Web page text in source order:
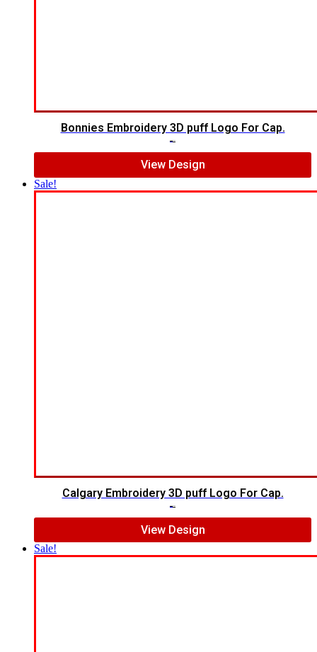
Bonnies Embroidery 3D puff Logo For Cap.
View Design
Sale!
Calgary Embroidery 3D puff Logo For Cap.
View Design
Sale!